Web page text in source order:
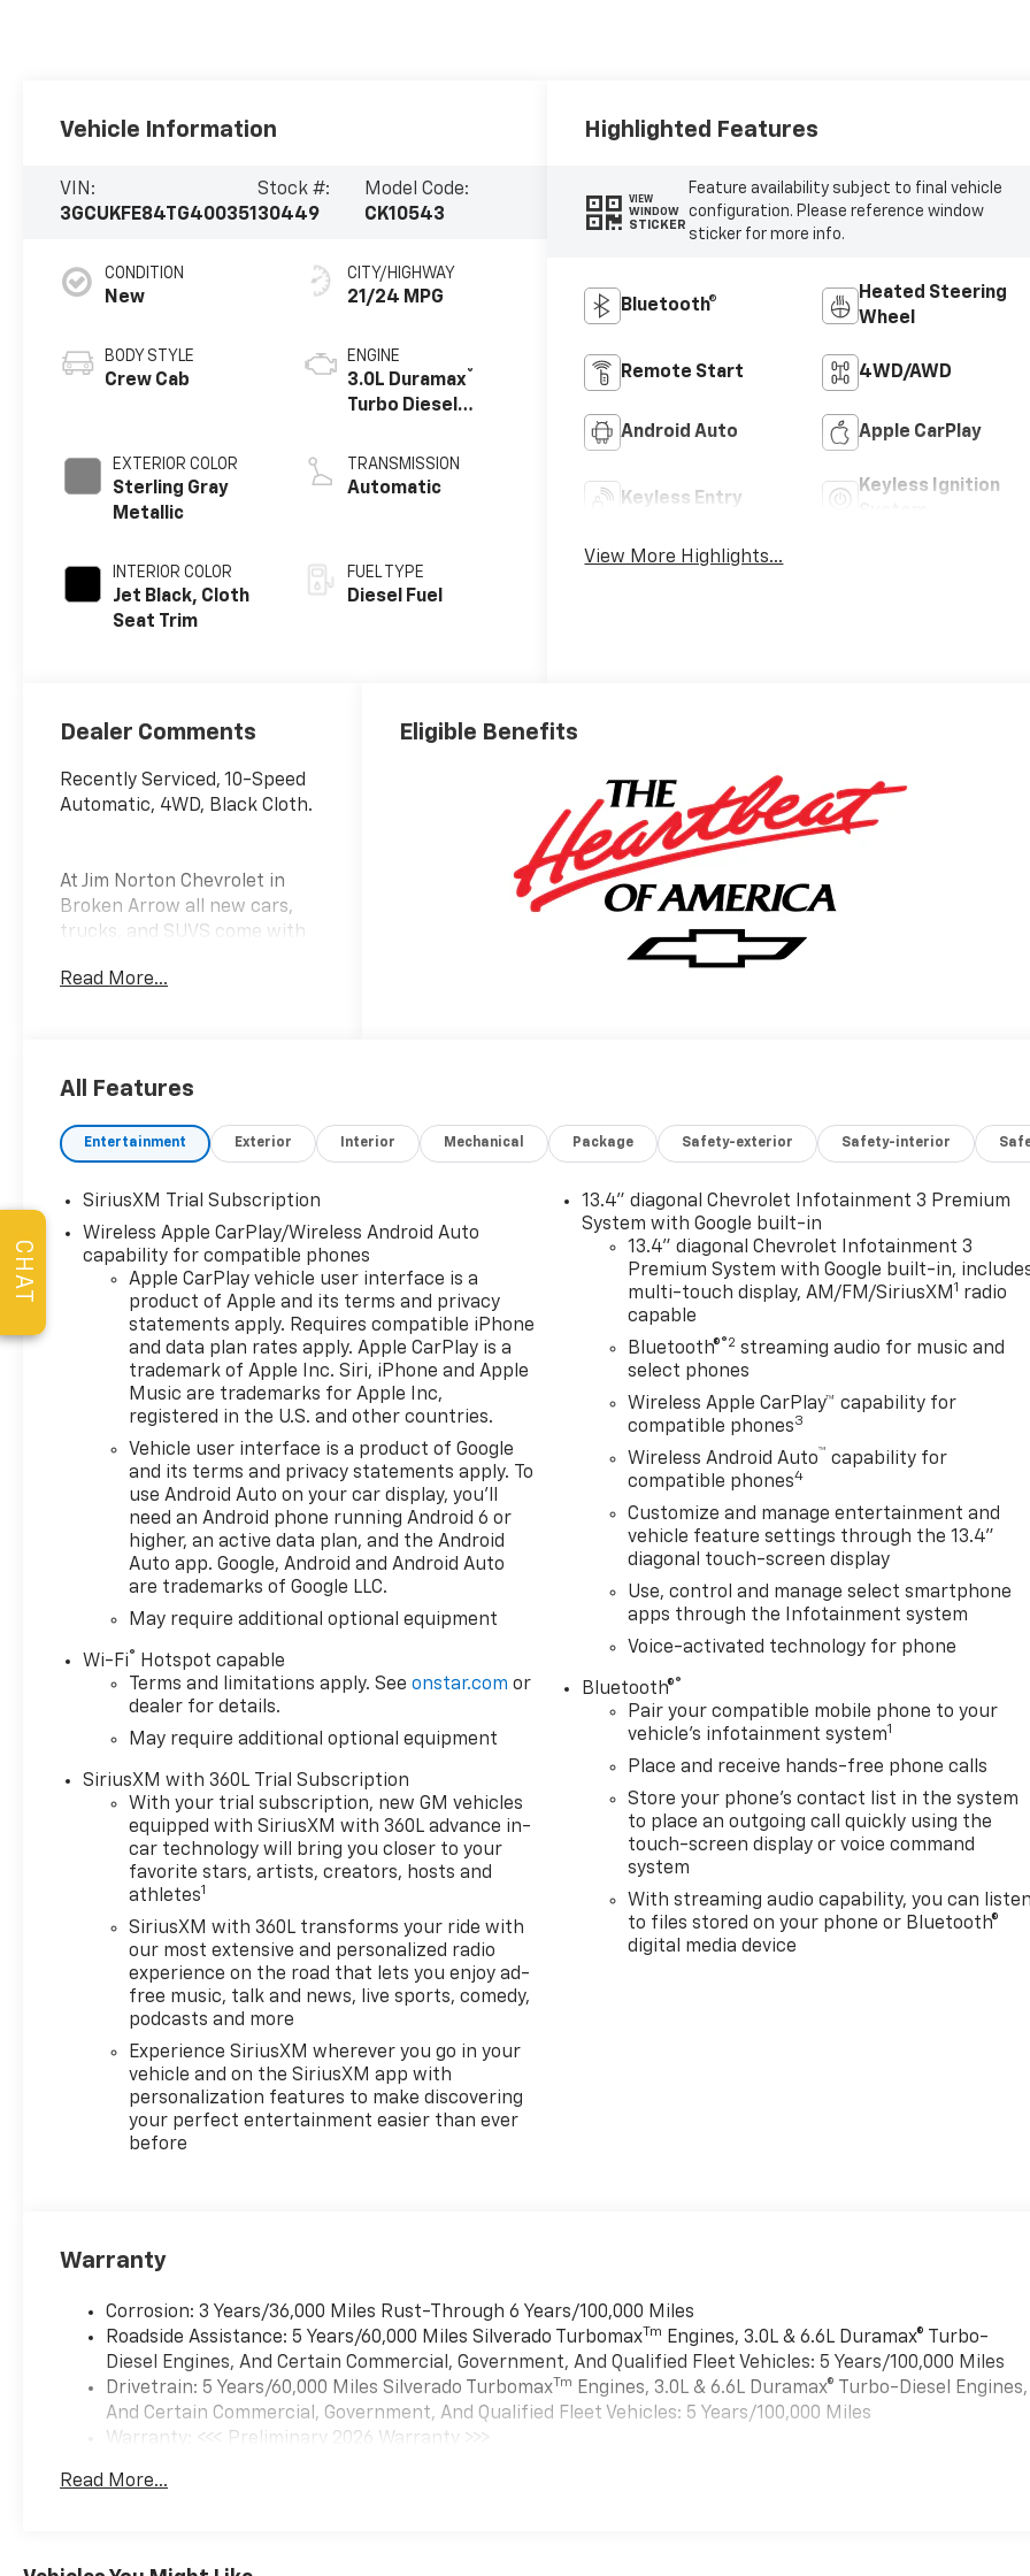
Vehicle Information
VIN:
3GCUKFE84TG400351
Stock #:
30449
Model Code:
CK10543
CONDITION
New
BODY STYLE
Crew Cab
EXTERIOR COLOR
Sterling Gray
Metallic
INTERIOR COLOR
Jet Black, Cloth
Seat Trim
CITY/HIGHWAY
21/24 MPG
ENGINE
3.0L Duramax®
Turbo Diesel
TRANSMISSION
Automatic
FUEL TYPE
Diesel Fuel
Highlighted Features
VIEW
WINDOW
STICKER
Feature availability subject to final vehicle
configuration. Please reference window
sticker for more info.
Bluetooth®
Heated Steering
Wheel
Remote Start 4WD/AWD
Android Auto Apple CarPlay
Keyless Entry
Keyless Ignition
View More Highlights...
Dealer Comments
Recently Serviced, 10-Speed
Automatic, 4WD, Black Cloth.
At Jim Norton Chevrolet in
Broken Arrow all new cars,
trucks, and SUVS come with
That means you get Lifetime
Appointments, the
Tires, and a 3 Day Exchange
Policy! *Excludes Commercial
Diesels. Who does all that?!
The Norton family has been
serving Broken Arrow, Bixby,
Jenks, Tulsa, Oklahoma City,
Missouri and Arkansas for
over 80 Years. Visit us at
www.jimnortonchevy.com Jim
Norton's Advertised Price
includes Dealer
Documentation Fee of $499.
'EPA estimates and 'Actual
mileage may vary'
Read More...
Eligible Benefits
All Features
Entertainment Exterior Interior Mechanical Package Safety-exterior Safety-interior
SiriusXM Trial Subscription
Wireless Apple CarPlay/Wireless Android Auto
capability for compatible phones
Apple CarPlay vehicle user interface is a
product of Apple and its terms and privacy
statements apply. Requires compatible iPhone
and data plan rates apply. Apple CarPlay is a
trademark of Apple Inc. Siri, iPhone and Apple
Music are trademarks for Apple Inc,
registered in the U.S. and other countries.
Vehicle user interface is a product of Google
and its terms and privacy statements apply. To
use Android Auto on your car display, you'll
need an Android phone running Android 6 or
higher, an active data plan, and the Android
Auto app. Google, Android and Android Auto
are trademarks of Google LLC.
May require additional optional equipment
Wi-Fi® Hotspot capable
Terms and limitations apply. Seeonstar.com or
dealer for details.
May require additional optional equipment
SiriusXM with 360L Trial Subscription
With your trial subscription, new GM vehicles
equipped with SiriusXM with 360L advance in-
car technology will bring you closer to your
favorite stars, artists, creators, hosts and
athletes1
SiriusXM with 360L transforms your ride with
our most extensive and personalized radio
experience on the road that lets you enjoy ad-
free music, talk and news, live sports, comedy,
podcasts and more
Experience SiriusXM wherever you go in your
vehicle and on the SiriusXM app with
personalization features to make discovering
your perfect entertainment easier than ever
before
13.4" diagonal Chevrolet Infotainment 3 Premium
System with Google built-in
13.4" diagonal Chevrolet Infotainment 3
Premium System with Google built-in,
multi-touch display, AM/FM/SiriusXM1 radio
capable
Bluetooth®®2 streaming audio for music and
select phones
Wireless Apple CarPlay™ capability for
compatible phones3
Wireless Android Auto™ capability for
compatible phones4
Customize and manage entertainment and
vehicle feature settings through the 13.4"
diagonal touch-screen display
Use, control and manage select smartphone
apps through the Infotainment system
Voice-activated technology for phone
Bluetooth®®
Pair your compatible mobile phone to your
vehicle's infotainment system1
Place and receive hands-free phone calls
Store your phone's contact list in the system
to place an outgoing call quickly using the
touch-screen display or voice command
system
With streaming audio capability, you can listen
to files stored on your phone or Bluetooth®
digital media device
Warranty
Corrosion: 3 Years/36,000 Miles Rust-Through 6 Years/100,000 Miles
Roadside Assistance: 5 Years/60,000 Miles Silverado Turbomax Tm Engines, 3.0L & 6.6L Duramax® Turbo-
Diesel Engines, And Certain Commercial, Government, And Qualified Fleet Vehicles: 5 Years/100,000 Miles
Drivetrain: 5 Years/60,000 Miles Silverado Turbomax Tm Engines, 3.0L & 6.6L Duramax® Turbo-Diesel Engines,
And Certain Commercial, Government, And Qualified Fleet Vehicles: 5 Years/100,000 Miles
Warranty: <<< Preliminary 2026 Warranty >>>
Maintenance: First Visit: 12 Months/12,000 Miles
Read More...
CHAT